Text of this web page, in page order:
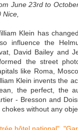
June 23rd to
Klein has
influence the
David Bailey and
the street
like Roma,
Klein invents the
the perfect, the
- Bresson and
without any